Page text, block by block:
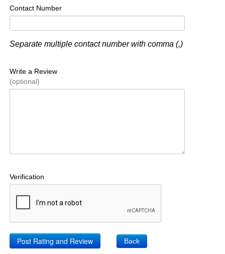
Contact Number
Separate multiple contact number with comma (,)
Write a Review
(optional)
Verification
Back